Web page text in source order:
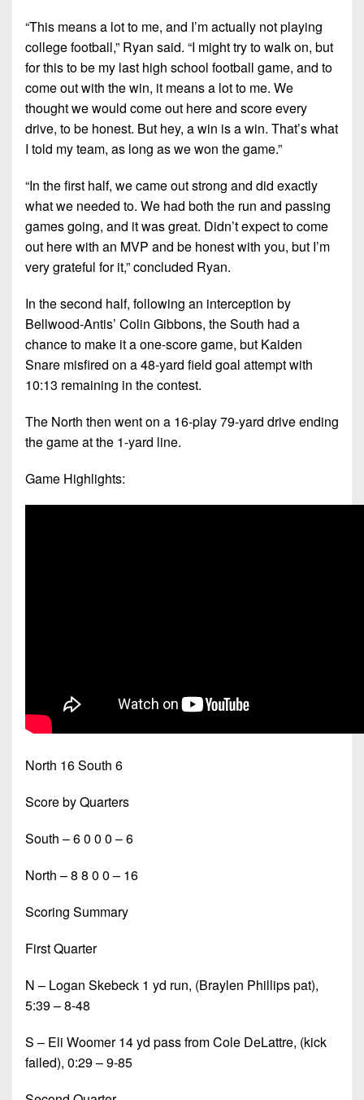
“This means a lot to me, and I’m actually not playing
college football,” Ryan said. “I might try to walk on, but
for this to be my last high school football game, and to
come out with the win, it means a lot to me. We
thought we would come out here and score every
drive, to be honest. But hey, a win is a win. That’s what
I told my team, as long as we won the game.”
“In the first half, we came out strong and did exactly
what we needed to. We had both the run and passing
games going, and it was great. Didn’t expect to come
out here with an MVP and be honest with you, but I’m
very grateful for it,” concluded Ryan.
In the second half, following an interception by
Bellwood-Antis’ Colin Gibbons, the South had a
chance to make it a one-score game, but Kaiden
Snare misfired on a 48-yard field goal attempt with
10:13 remaining in the contest.
The North then went on a 16-play 79-yard drive ending
the game at the 1-yard line.
Game Highlights:
North 16 South 6
Score by Quarters
South – 6 0 0 0 – 6
North – 8 8 0 0 – 16
Scoring Summary
First Quarter
N – Logan Skebeck 1 yd run, (Braylen Phillips pat),
5:39 – 8-48
S – Eli Woomer 14 yd pass from Cole DeLattre, (kick
failed), 0:29 – 9-85